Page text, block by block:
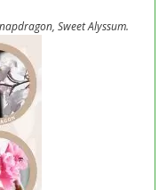
Sweet Alyssum.